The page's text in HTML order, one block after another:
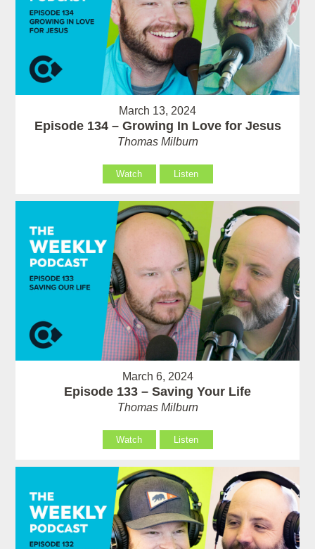
March 13, 2024
Episode 134 – Growing In Love for Jesus
Thomas Milburn
Watch Listen
March 6, 2024
Episode 133 – Saving Your Life
Thomas Milburn
Watch Listen